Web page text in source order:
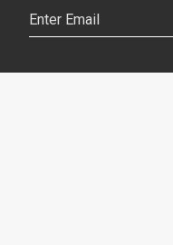
Email (Required)